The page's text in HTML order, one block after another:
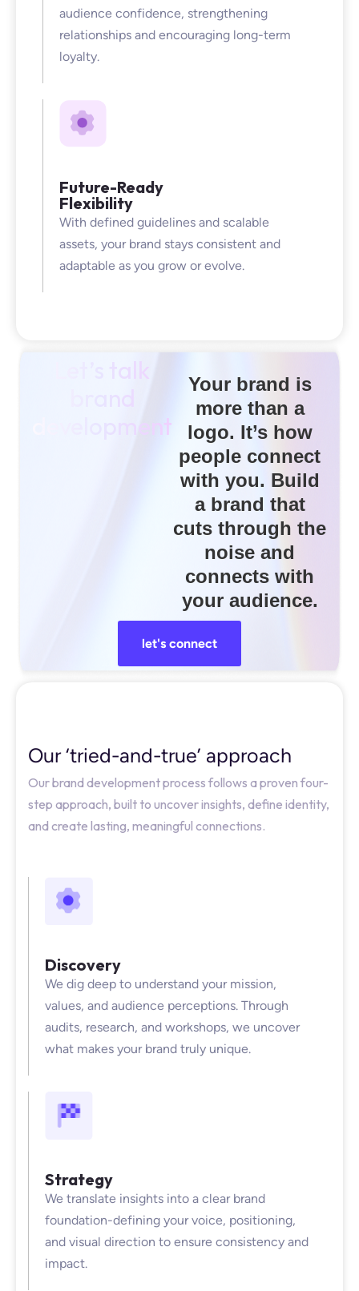
audience confidence, strengthening
relationships and encouraging long-term
loyalty.
Future-Ready
Flexibility
With defined guidelines and scalable
assets, your brand stays consistent and
adaptable as you grow or evolve.
Let’s talk
brand
development
Your brand is
more than a
logo. It’s how
people connect
with you. Build
a brand that
cuts through the
noise and
connects with
your audience.
let's connect
Our ‘tried-and-true’ approach
Our brand development process follows a proven four-
step approach, built to uncover insights, define identity,
and create lasting, meaningful connections.
Discovery
We dig deep to understand your mission,
values, and audience perceptions. Through
audits, research, and workshops, we uncover
what makes your brand truly unique.
Strategy
We translate insights into a clear brand
foundation-defining your voice, positioning,
and visual direction to ensure consistency and
impact.